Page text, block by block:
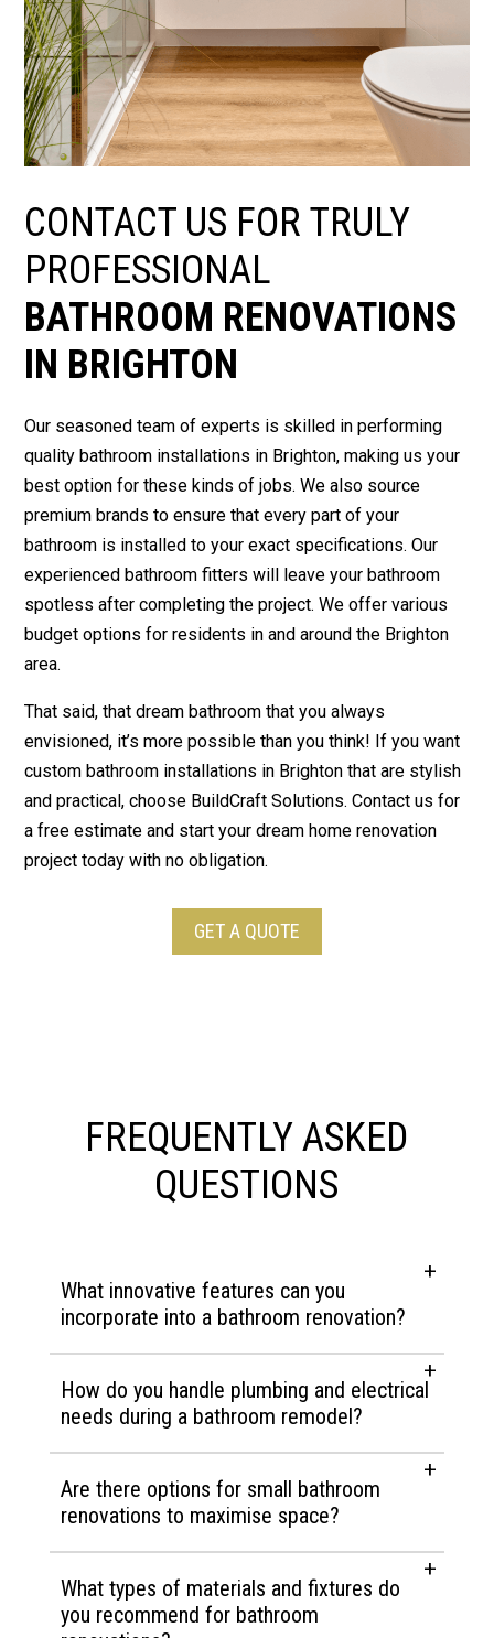
CONTACT US FOR TRULY
PROFESSIONAL
BATHROOM RENOVATIONS
IN BRIGHTON
Our seasoned team of experts is skilled in performing
quality bathroom installations in Brighton, making us your
best option for these kinds of jobs. We also source
premium brands to ensure that every part of your
bathroom is installed to your exact specifications. Our
experienced bathroom fitters will leave your bathroom
spotless after completing the project. We offer various
budget options for residents in and around the Brighton
area.
That said, that dream bathroom that you always
envisioned, it’s more possible than you think! If you want
custom bathroom installations in Brighton that are stylish
and practical, choose BuildCraft Solutions. Contact us for
a free estimate and start your dream home renovation
project today with no obligation.
GET A QUOTE
FREQUENTLY ASKED
QUESTIONS
What innovative features can you
incorporate into a bathroom renovation?
How do you handle plumbing and electrical
needs during a bathroom remodel?
Are there options for small bathroom
renovations to maximise space?
What types of materials and fixtures do
you recommend for bathroom